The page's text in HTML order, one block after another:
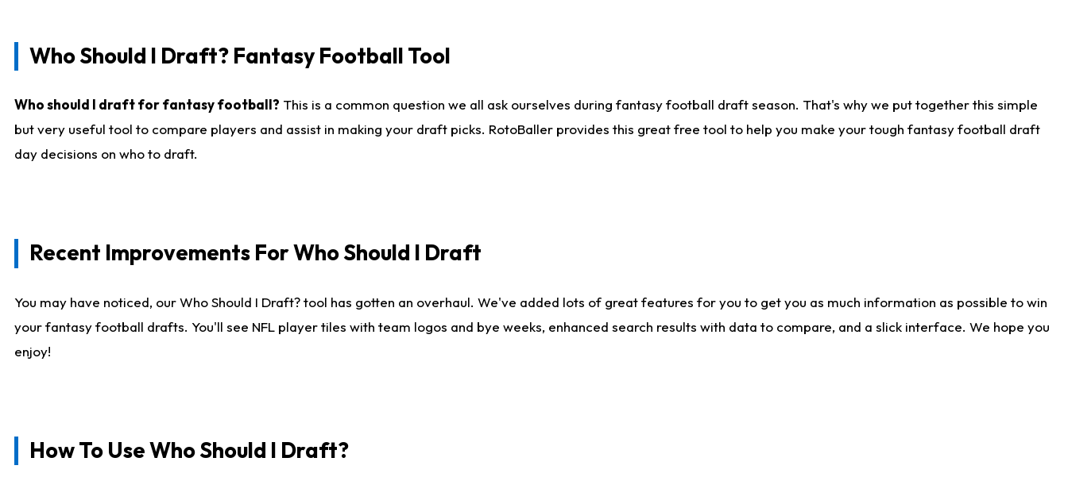
Who Should I Draft? Fantasy Football Tool
Who should I draft for fantasy football? This is a common question we all ask ourselves during fantasy football draft season. That's why we put together this simple
but very useful tool to compare players and assist in making your draft picks. RotoBaller provides this great free tool to help you make your tough fantasy football draft
day decisions on who to draft.
Recent Improvements For Who Should I Draft
You may have noticed, our Who Should I Draft? tool has gotten an overhaul. We've added lots of great features for you to get you as much information as possible to win
your fantasy football drafts. You'll see NFL player tiles with team logos and bye weeks, enhanced search results with data to compare, and a slick interface. We hope you
enjoy!
How To Use Who Should I Draft?